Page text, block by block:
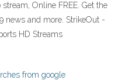
Online FREE. Get the
news and more. StrikeOut -
HD Streams
from google